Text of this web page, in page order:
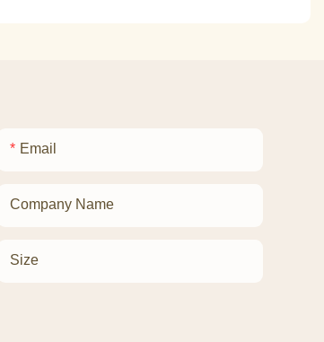
Email
Company Name
Size